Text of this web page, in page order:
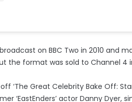
on BBC Two in 2010 and
the format was sold to Channel 4
‘The Great Celebrity Bake Off:
‘EastEnders’ actor Danny Dyer,